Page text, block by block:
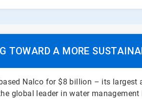
TOWARD A MORE
Nalco for $8 billion – its largest
global leader in water